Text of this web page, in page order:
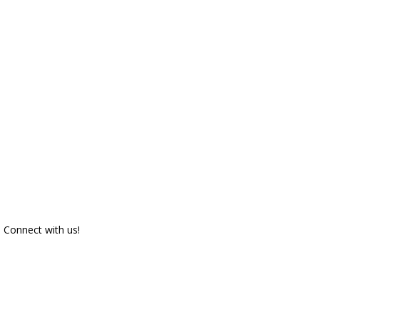
Connect with us!